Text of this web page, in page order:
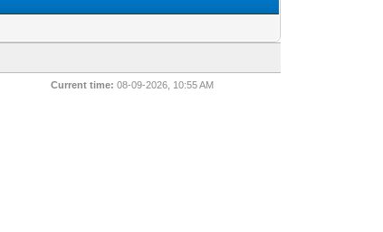
Current time: 08-09-2026, 10:55 AM